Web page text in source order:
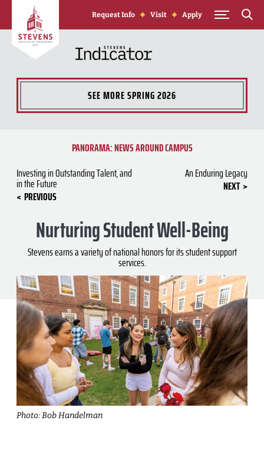
Skip to Content
Request Info Visit Apply
SEE MORESPRING 2026
Investing in Outstanding Talent, and
in the Future
PREVIOUS
PANORAMA: NEWS AROUND CAMPUS
An Enduring Legacy
NEXT
Nurturing Student Well-Being
Stevens earns a variety of national honors for its student support
services.
Photo: Bob Handelman